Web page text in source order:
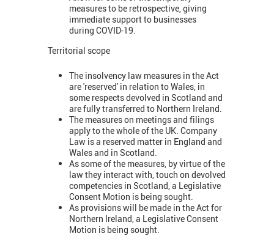
measures to be retrospective, giving
immediate support to businesses
during COVID-19.
Territorial scope
The insolvency law measures in the Act
are 'reserved' in relation to Wales, in
some respects devolved in Scotland and
are fully transferred to Northern Ireland.
The measures on meetings and filings
apply to the whole of the UK. Company
Law is a reserved matter in England and
Wales and in Scotland.
As some of the measures, by virtue of the
law they interact with, touch on devolved
competencies in Scotland, a Legislative
Consent Motion is being sought.
As provisions will be made in the Act for
Northern Ireland, a Legislative Consent
Motion is being sought.